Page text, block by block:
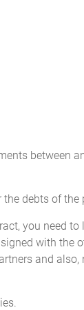
by the
or all of the
between
debts of the
you need
with the
and